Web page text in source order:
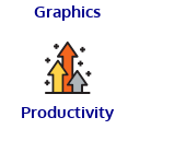
Graphics
Productivity